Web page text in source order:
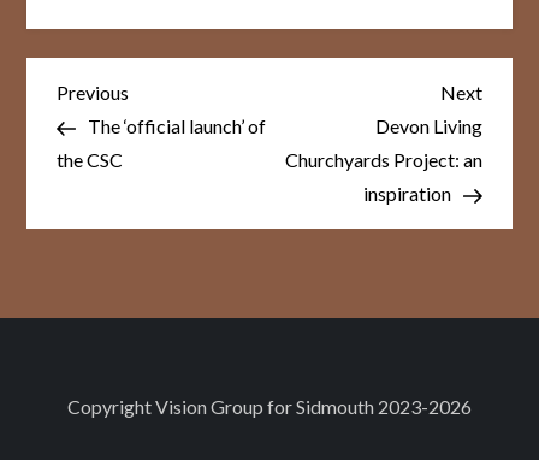
Post
navigation
Previous
Post
Previous
The ‘official launch’ of
the CSC
Next
Post
Next
Devon Living
Churchyards Project: an
inspiration
CopyrightVision Group for Sidmouth 2023-2026